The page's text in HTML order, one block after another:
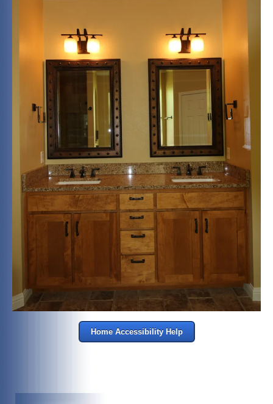
Home Accessibility Help